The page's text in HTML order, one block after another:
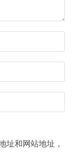
址和网站地址，